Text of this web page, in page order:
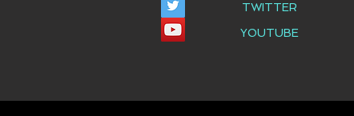
TWITTER
YOUTUBE